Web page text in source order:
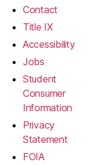
Contact
Title IX
Accessibility
Jobs
Student
Consumer
Information
Privacy
Statement
FOIA